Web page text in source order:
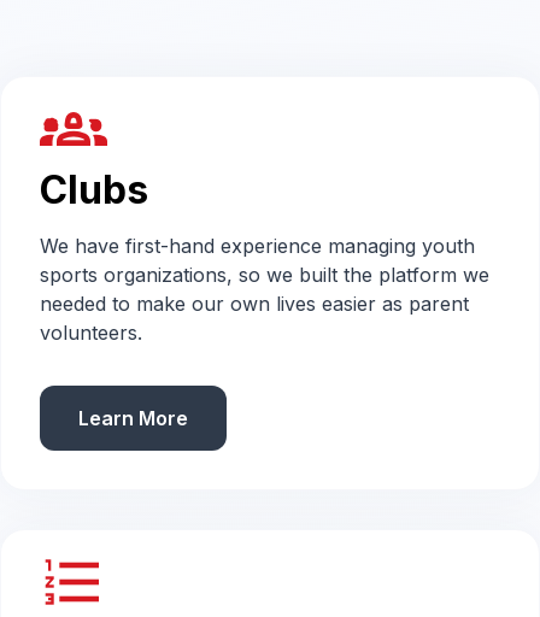
groups_2
Clubs
We have first-hand experience managing youth
sports organizations, so we built the platform we
needed to make our own lives easier as parent
volunteers.
Learn More
format_list_numbered